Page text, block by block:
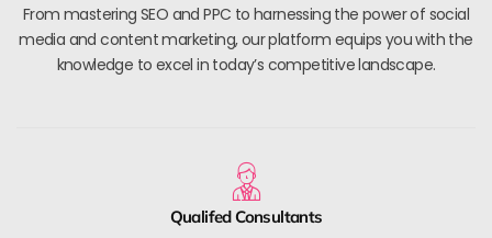
From mastering SEO and PPC to harnessing the power of social
media and content marketing, our platform equips you with the
knowledge to excel in today’s competitive landscape.
Qualifed Consultants